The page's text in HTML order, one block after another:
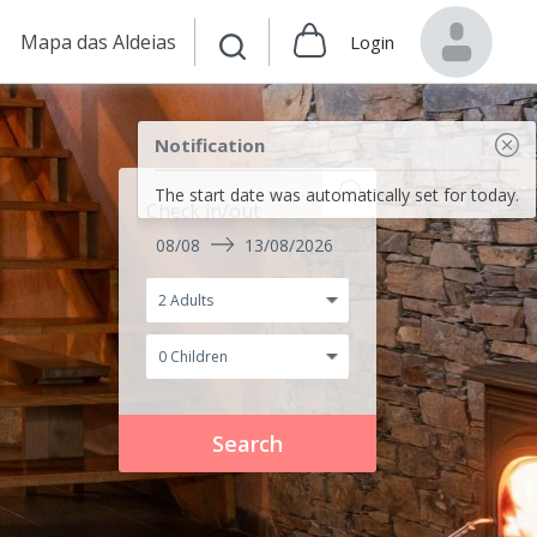
Mapa das Aldeias Login
Notification
The start date was automatically set for today.
08/08 13/08/2026